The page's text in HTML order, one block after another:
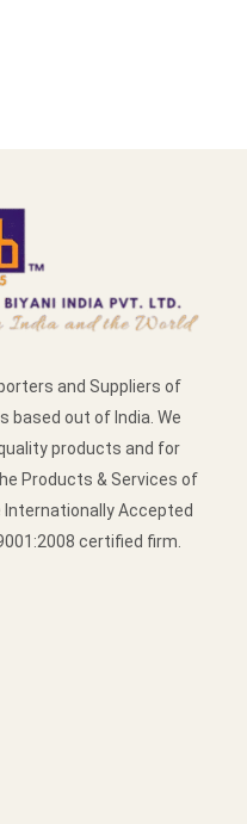
and Suppliers of
based out of India. We
products and for
Products & Services of
Accepted
certified firm.